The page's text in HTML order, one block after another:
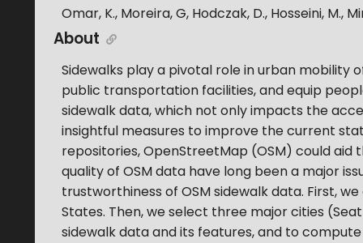
Omar, K., Moreira, G, Hodczak, D., Hosseini, M.,
About
Sidewalks play a pivotal role in urban mobility
public transportation facilities, and equip
sidewalk data, which not only impacts the
insightful measures to improve the current
repositories, OpenStreetMap (OSM) could
quality of OSM data have long been a major
trustworthiness of OSM sidewalk data. First,
States. Then, we select three major cities
sidewalk data and its features, and to